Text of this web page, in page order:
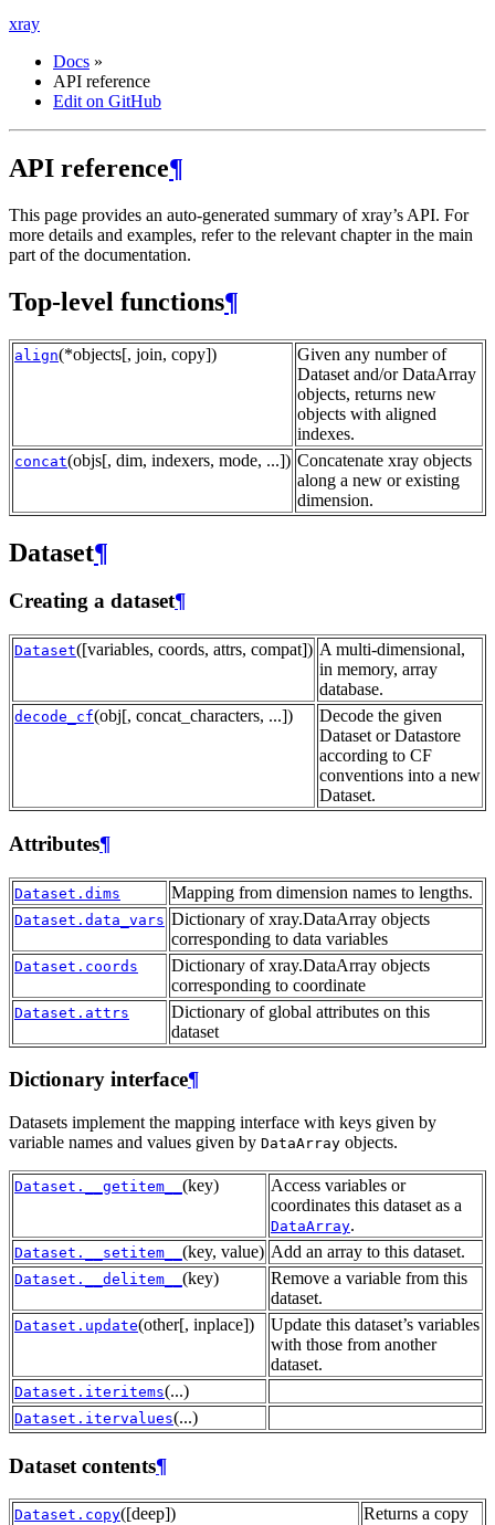
xray
Docs »
API reference
Edit on GitHub
API reference¶
This page provides an auto-generated summary of xray’s API. For
more details and examples, refer to the relevant chapter in the main
part of the documentation.
Top-level functions¶
align(*objects[, join, copy])
Given any number of
Dataset and/or DataArray
objects, returns new
objects with aligned
indexes.
concat(objs[, dim, indexers, mode, ...]) Concatenate xray objects
along a new or existing
dimension.
Dataset¶
Creating a dataset¶
Dataset([variables, coords, attrs, compat]) A multi-dimensional,
in memory, array
database.
decode_cf(obj[, concat_characters, ...])
Decode the given
Dataset or Datastore
according to CF
conventions into a new
Dataset.
Attributes¶
Dataset.dims Mapping from dimension names to lengths.
Dataset.data_vars Dictionary of xray.DataArray objects
corresponding to data variables
Dataset.coords
Dictionary of xray.DataArray objects
corresponding to coordinate
Dataset.attrs
Dictionary of global attributes on this
dataset
Dictionary interface¶
Datasets implement the mapping interface with keys given by
variable names and values given by DataArray objects.
Dataset.__getitem__ (key)
Access variables or
coordinates this dataset as a
DataArray.
Dataset.__setitem__ (key, value) Add an array to this dataset.
Dataset.__delitem__ (key)
Remove a variable from this
dataset.
Dataset.update(other[, inplace])
Update this dataset’s variables
with those from another
dataset.
Dataset.iteritems(...)
Dataset.itervalues(...)
Dataset contents¶
Dataset.copy([deep])
Returns a copy